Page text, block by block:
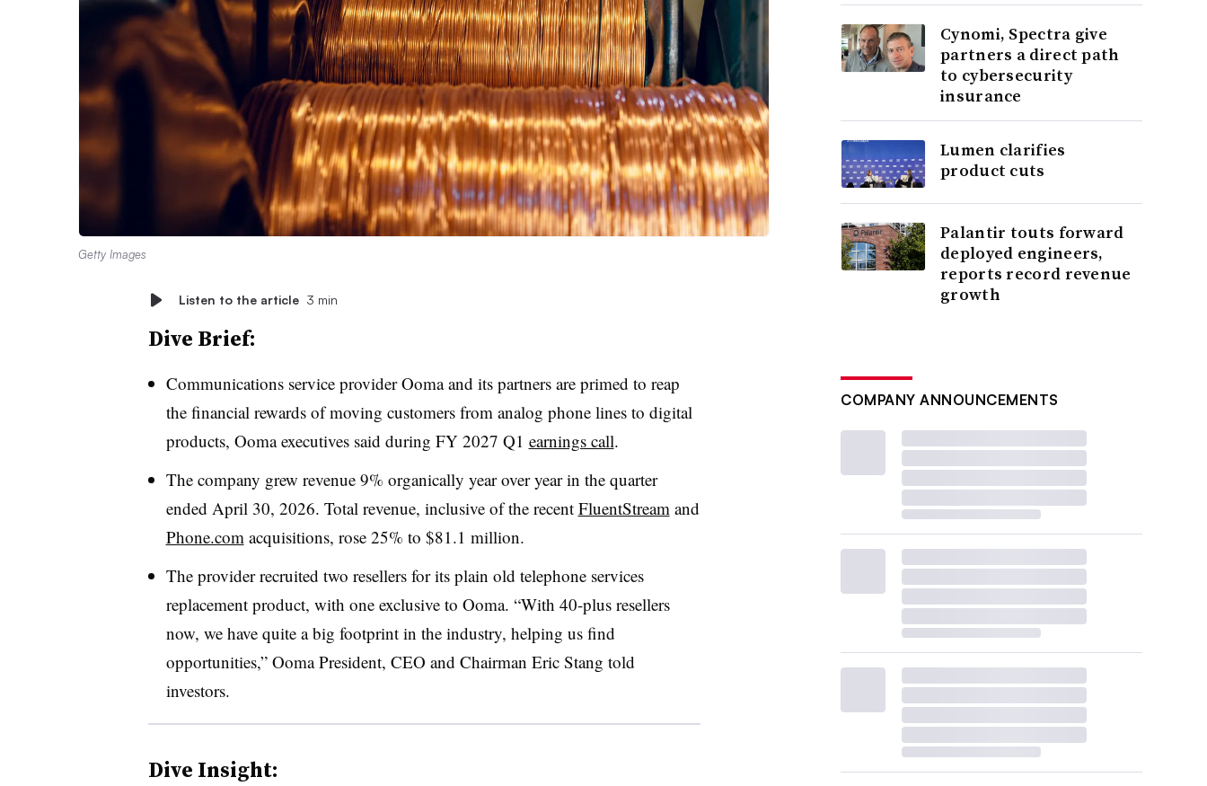
Getty Images
Listen to the article 3 min
Dive Brief:
Communications service provider Ooma and its partners are primed to reap
the financial rewards of moving customers from analog phone lines to digital
products, Ooma executives said during FY 2027 Q1 earnings call.
The company grew revenue 9% organically year over year in the quarter
ended April 30, 2026. Total revenue, inclusive of the recent FluentStream and
Phone.com acquisitions, rose 25% to $81.1 million.
The provider recruited two resellers for its plain old telephone services
replacement product, with one exclusive to Ooma. “With 40-plus resellers
now, we have quite a big footprint in the industry, helping us find
opportunities,” Ooma President, CEO and Chairman Eric Stang told
investors.
Dive Insight:
Cynomi, Spectra give
partners a direct path
to cybersecurity
insurance
Lumen clarifies
product cuts
Palantir touts forward
deployed engineers,
reports record revenue
growth
COMPANY ANNOUNCEMENTS